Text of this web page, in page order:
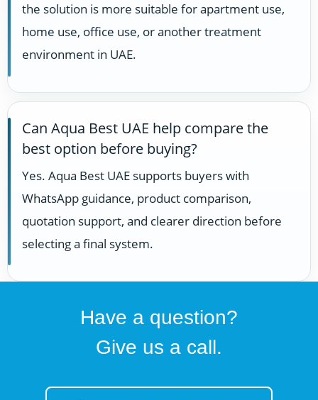
the solution is more suitable for apartment use,
home use, office use, or another treatment
environment in UAE.
Can Aqua Best UAE help compare the
best option before buying?
Yes. Aqua Best UAE supports buyers with
WhatsApp guidance, product comparison,
quotation support, and clearer direction before
selecting a final system.
Have a question?
Give us a call.